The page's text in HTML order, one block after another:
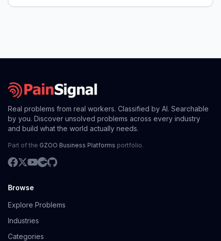
Real problems from real workers. Classified by AI. Searchable
by you. Discover unsolved problems across every industry
and build what the world actually needs.
Part of the GZOO Business Platforms portfolio.
Browse
Explore Problems
Industries
Categories